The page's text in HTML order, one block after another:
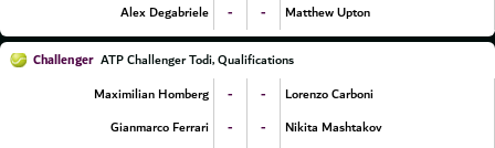
Alex Degabriele
- - Matthew Upton
Challenger ATP Challenger Todi, Qualifications
Maximilian Homberg
- -
Lorenzo Carboni
Gianmarco Ferrari
- -
Nikita Mashtakov